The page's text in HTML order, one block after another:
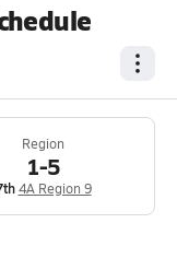
Region
1-5
4A Region 9